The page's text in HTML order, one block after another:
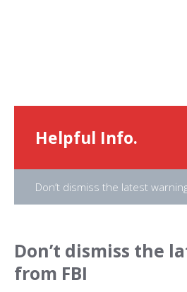
Helpful Info.
Don’t dismiss the latest
Don’t dismiss the
from FBI